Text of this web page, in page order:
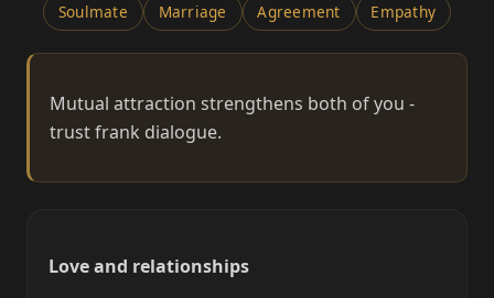
Soulmate Marriage Agreement Empathy
Mutual attraction strengthens both of you -
trust frank dialogue.
Love and relationships